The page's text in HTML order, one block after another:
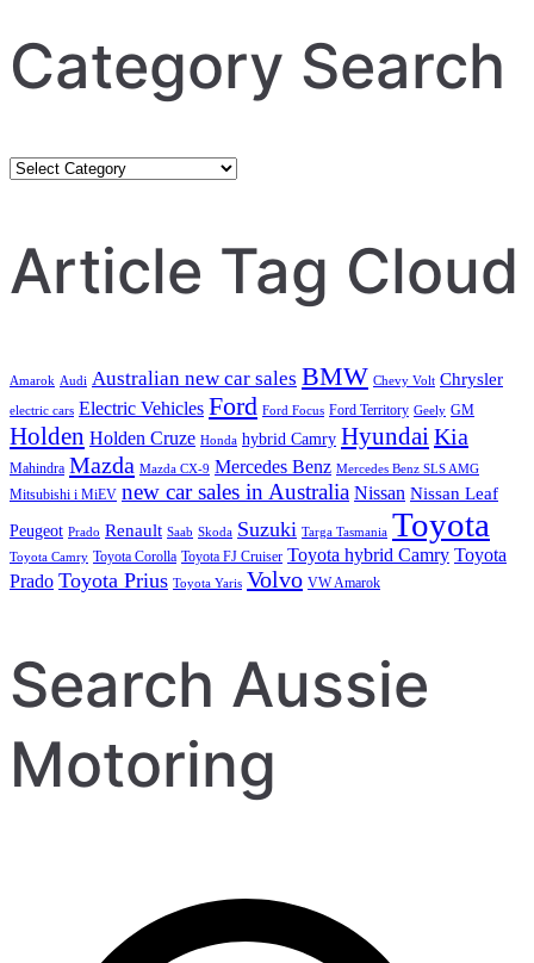
Category Search
Category
Article Tag Cloud
Amarok Audi Australian new car sales BMW Chevy Volt Chrysler
electric cars Electric Vehicles Ford Ford Focus Ford Territory Geely GM
Holden Holden Cruze Honda hybrid Camry HyundaiKia
Mahindra Mazda Mazda CX-9 Mercedes Benz Mercedes Benz SLS AMG
Mitsubishi i MiEV new car sales in Australia Nissan Nissan Leaf
Peugeot Prado Renault Saab Skoda Suzuki Targa Tasmania Toyota
Toyota Camry Toyota Corolla Toyota FJ Cruiser Toyota hybrid Camry Toyota
Prado Toyota Prius Toyota Yaris Volvo VW Amarok
Search Aussie
Motoring